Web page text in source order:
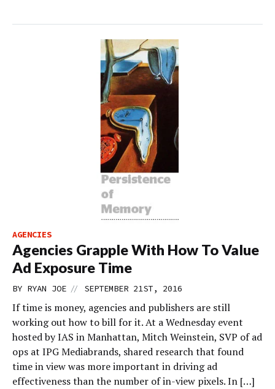
AGENCIES
Agencies Grapple With How To Value
Ad Exposure Time
BY RYAN JOE // SEPTEMBER 21ST, 2016
If time is money, agencies and publishers are still
working out how to bill for it. At a Wednesday event
hosted by IAS in Manhattan, Mitch Weinstein, SVP of ad
ops at IPG Mediabrands, shared research that found
time in view was more important in driving ad
effectiveness than the number of in-view pixels. In […]